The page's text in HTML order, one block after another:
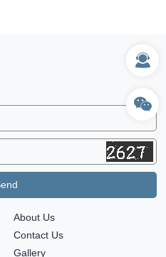
About Us
Contact Us
Gallery